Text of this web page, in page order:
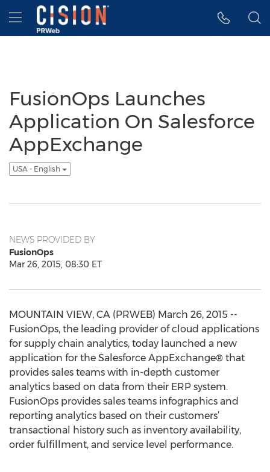
Accessibility Statement
Skip Navigation
Hamburger menu
FusionOps Launches
Application On Salesforce
AppExchange
USA - English
NEWS PROVIDED BY
FusionOps
Mar 26, 2015, 08:30 ET
MOUNTAIN VIEW, CA (PRWEB) March 26, 2015 --
FusionOps, the leading provider of cloud applications
for supply chain analytics, today launched a new
application for the Salesforce AppExchange® that
provides sales teams with in-depth customer
analytics based on data from their ERP system.
FusionOps provides sales teams infographics and
reporting analytics based on their customers’
transactional history such as inventory availability,
order fulfillment, and service level performance.